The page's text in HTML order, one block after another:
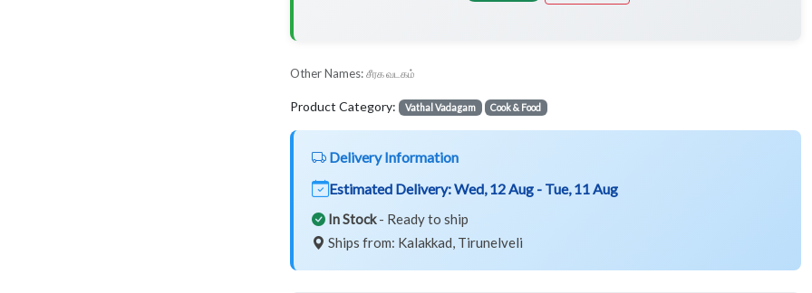
Other Names: சீரக வடகம்
Product Category: Vathal Vadagam Cook & Food
Delivery Information
Estimated Delivery:Wed, 12 Aug - Tue, 11 Aug
In Stock- Ready to ship
Ships from: Kalakkad, Tirunelveli